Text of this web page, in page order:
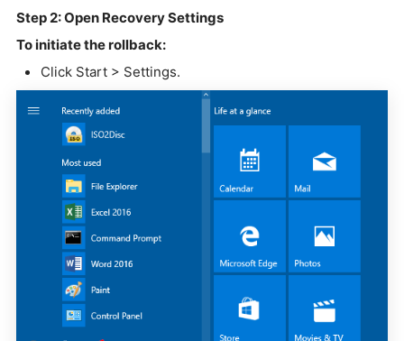
Step 2: Open Recovery Settings
To initiate the rollback:
Click Start > Settings.